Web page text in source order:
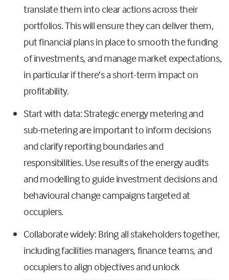
translate them into clear actions across their
portfolios. This will ensure they can deliver them,
put financial plans in place to smooth the funding
of investments, and manage market expectations,
in particular if there’s a short-term impact on
profitability.
Start with data: Strategic energy metering and
sub-metering are important to inform decisions
and clarify reporting boundaries and
responsibilities. Use results of the energy audits
and modelling to guide investment decisions and
behavioural change campaigns targeted at
occupiers.
Collaborate widely: Bring all stakeholders together,
including facilities managers, finance teams, and
occupiers to align objectives and unlock